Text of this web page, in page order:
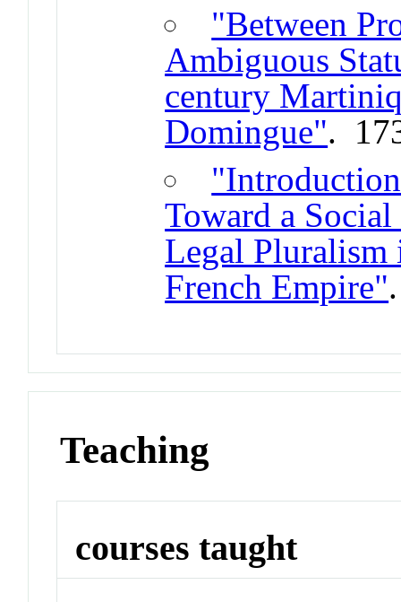
"Between
Ambiguous
century
Domingue".
Toward a
Legal
French Empire"
Teaching
courses taught